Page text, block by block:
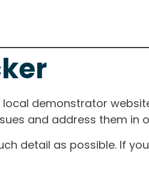
demonstrator
and address them in
detail as possible. If